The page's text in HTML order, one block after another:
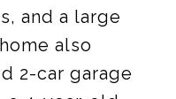
and a large
also
2-car garage